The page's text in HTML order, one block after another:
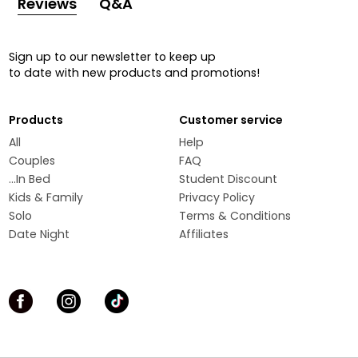
Sign up to our newsletter to keep up
to date with new products and promotions!
Products
All
Couples
...In Bed
Kids & Family
Solo
Date Night
Customer service
Help
FAQ
Student Discount
Privacy Policy
Terms & Conditions
Affiliates